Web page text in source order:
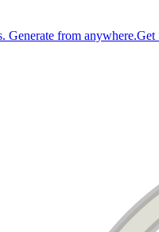
Generate from anywhere.Get